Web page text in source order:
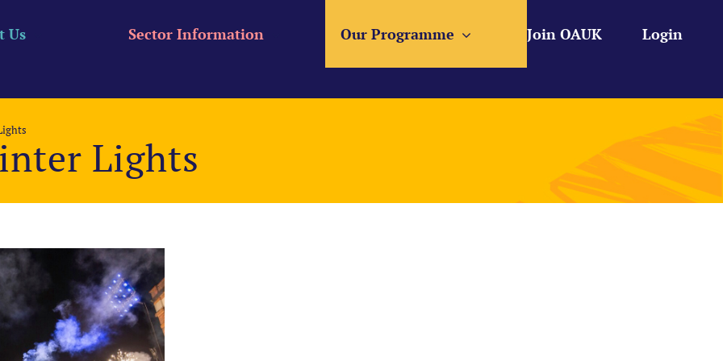
Login
Join OAUK
Our Programme
Sector Information
Us
Lights